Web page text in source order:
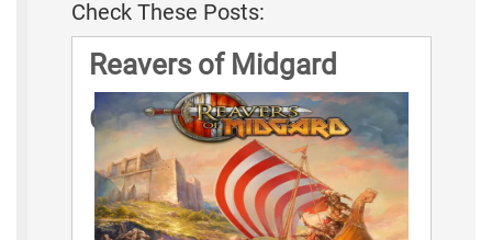
Check These Posts:
Reavers of Midgard
Game Rules